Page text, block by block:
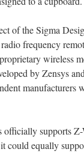
of the Sigma
frequency
wireless
by Zensys
manufacturers
supports Z-
could equally